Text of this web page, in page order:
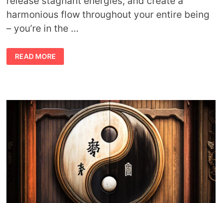
harmonious flow throughout your entire being
– you’re in the …
CHAKRA
MEDITATIONS
AND
READ MORE